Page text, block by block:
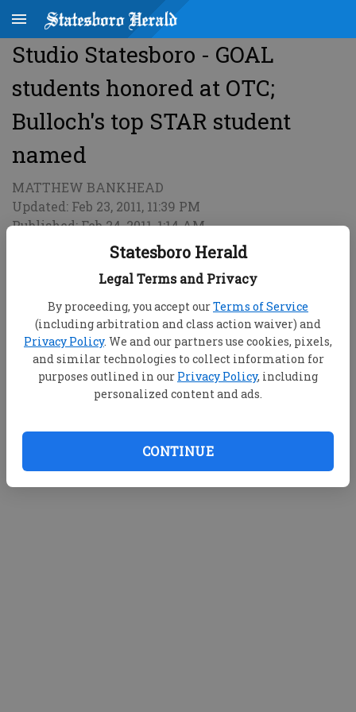
Statesboro Herald
Legal Terms and Privacy
By proceeding, you accept ourTerms of Service
(including arbitration and class action waiver) and
Privacy Policy. We and our partners use cookies, pixels,
and similar technologies to collect information for
purposes outlined in our Privacy Policy, including
personalized content and ads.
CONTINUE
Studio Statesboro - GOAL
students honored at OTC;
Bulloch's top STAR student
named
MATTHEW BANKHEAD
Updated: Feb 23, 2011, 11:39 PM
Published: Feb 24, 2011, 1:14 AM